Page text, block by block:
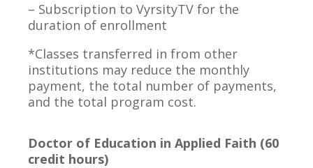
– Subscription to VyrsityTV for the
duration of enrollment
*Classes transferred in from other
institutions may reduce the monthly
payment, the total number of payments,
and the total program cost.
Doctor of Education in Applied Faith (60
credit hours)